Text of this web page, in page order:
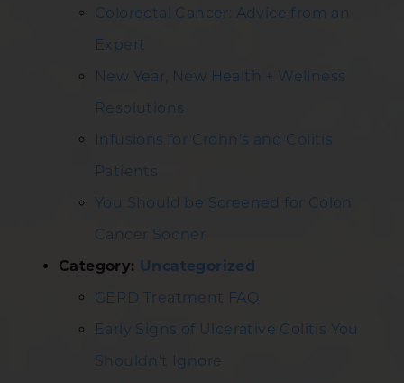
Colorectal Cancer: Advice from an
Expert
New Year, New Health + Wellness
Resolutions
Infusions for Crohn’s and Colitis
Patients
You Should be Screened for Colon
Cancer Sooner
Category: Uncategorized
GERD Treatment FAQ
Early Signs of Ulcerative Colitis You
Shouldn’t Ignore